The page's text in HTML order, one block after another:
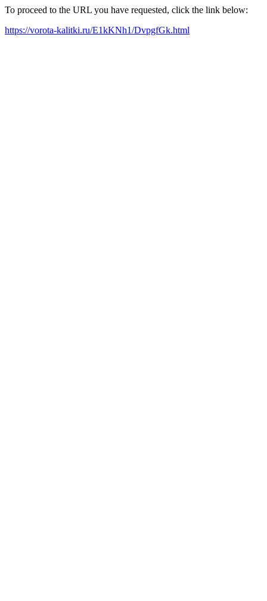
To proceed to the URL you have requested, click the link below:
https://vorota-kalitki.ru/E1kKNh1/DvpgfGk.html